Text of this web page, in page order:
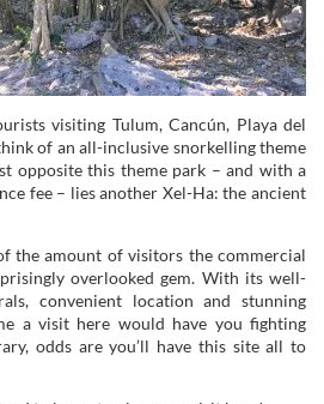
visiting Tulum, Cancún, Playa del
of an all-inclusive snorkelling theme
opposite this theme park – and with a
fee – lies another Xel-Ha: the ancient
the amount of visitors the commercial
overlooked gem. With its well-
convenient location and stunning
a visit here would have you fighting
odds are you’ll have this site all to